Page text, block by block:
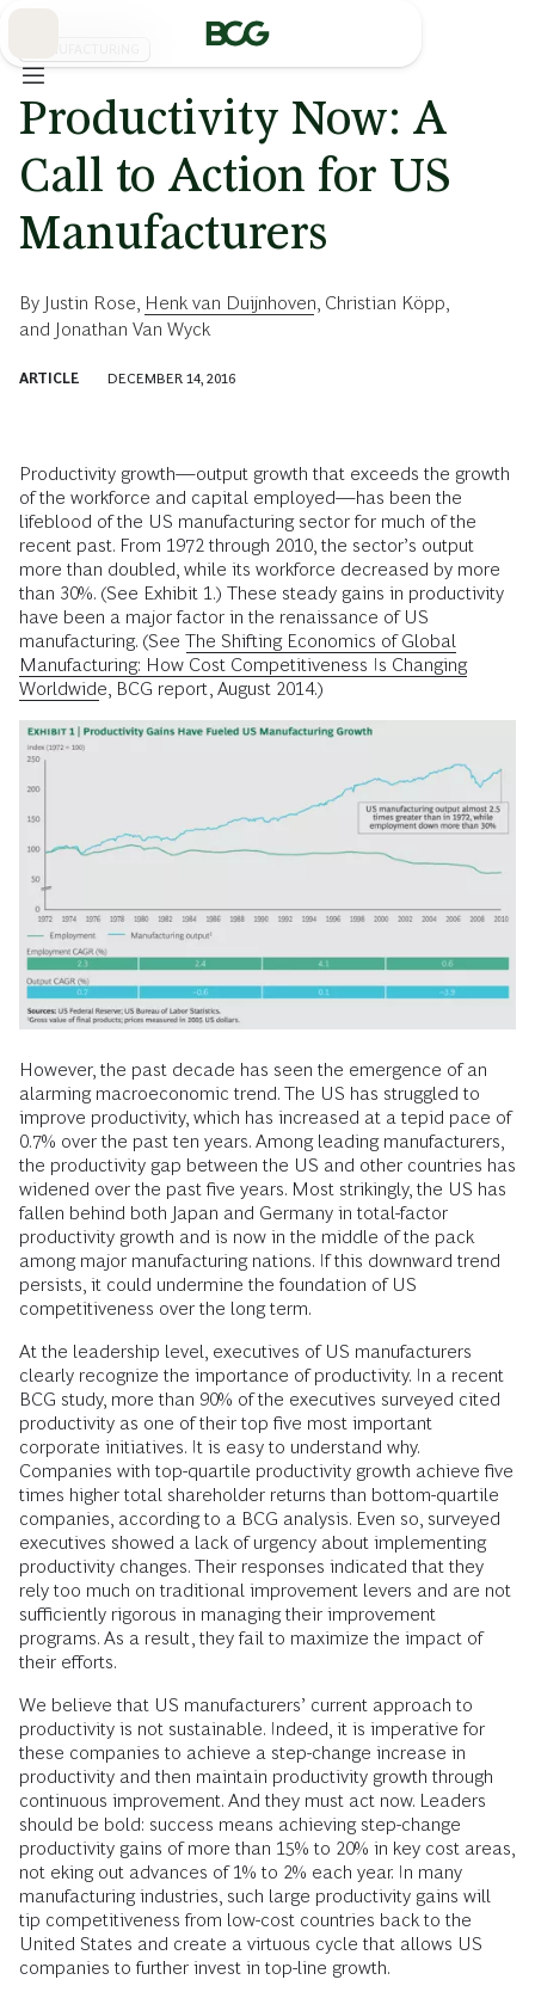
Productivity Now: A
Call to Action for US
Manufacturers
By Justin Rose Henk van Duijnhoven Christian Köpp
and Jonathan Van Wyck
ARTICLE DECEMBER 14, 2016
Productivity growth—output growth that exceeds the growth
of the workforce and capital employed—has been the
lifeblood of the US manufacturing sector for much of the
recent past. From 1972 through 2010, the sector’s output
more than doubled, while its workforce decreased by more
than 30%. (See Exhibit 1.) These steady gains in productivity
have been a major factor in the renaissance of US
manufacturing. (See The Shifting Economics of Global
Manufacturing: How Cost Competitiveness Is Changing
Worldwide , BCG report, August 2014.)
However, the past decade has seen the emergence of an
alarming macroeconomic trend. The US has struggled to
improve productivity, which has increased at a tepid pace of
0.7% over the past ten years. Among leading manufacturers,
the productivity gap between the US and other countries has
widened over the past five years. Most strikingly, the US has
fallen behind both Japan and Germany in total-factor
productivity growth and is now in the middle of the pack
among major manufacturing nations. If this downward trend
persists, it could undermine the foundation of US
competitiveness over the long term.
At the leadership level, executives of US manufacturers
clearly recognize the importance of productivity. In a recent
BCG study, more than 90% of the executives surveyed cited
productivity as one of their top five most important
corporate initiatives. It is easy to understand why.
Companies with top-quartile productivity growth achieve five
times higher total shareholder returns than bottom-quartile
companies, according to a BCG analysis. Even so, surveyed
executives showed a lack of urgency about implementing
productivity changes. Their responses indicated that they
rely too much on traditional improvement levers and are not
sufficiently rigorous in managing their improvement
programs. As a result, they fail to maximize the impact of
their efforts.
We believe that US manufacturers’ current approach to
productivity is not sustainable. Indeed, it is imperative for
these companies to achieve a step-change increase in
productivity and then maintain productivity growth through
continuous improvement. And they must act now. Leaders
should be bold: success means achieving step-change
productivity gains of more than 15% to 20% in key cost areas,
not eking out advances of 1% to 2% each year. In many
manufacturing industries, such large productivity gains will
tip competitiveness from low-cost countries back to the
United States and create a virtuous cycle that allows US
companies to further invest in top-line growth.